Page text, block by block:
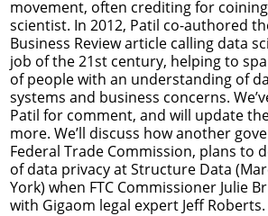
movement, often crediting for
scientist. In 2012, Patil co-authored
Business Review article calling data
job of the 21st century, helping to
of people with an understanding of
systems and business concerns.
Patil for comment, and will update
more. We’ll discuss how another
Federal Trade Commission, plans to
of data privacy at Structure Data
York) when FTC Commissioner Julie
with Gigaom legal expert Jeff Roberts.